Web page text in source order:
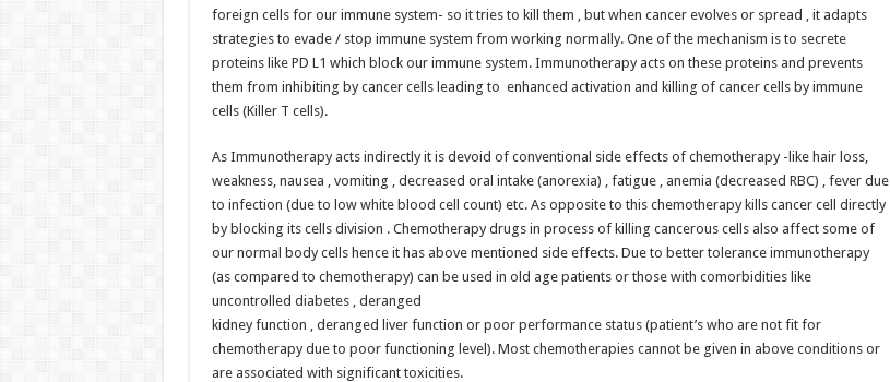
foreign cells for our immune system- so it tries to kill them , but when cancer evolves or spread , it adapts
strategies to evade / stop immune system from working normally. One of the mechanism is to secrete
proteins like PD L1 which block our immune system. Immunotherapy acts on these proteins and prevents
them from inhibiting by cancer cells leading to enhanced activation and killing of cancer cells by immune
cells (Killer T cells).
As Immunotherapy acts indirectly it is devoid of conventional side effects of chemotherapy -like hair loss,
weakness, nausea , vomiting , decreased oral intake (anorexia) , fatigue , anemia (decreased RBC) , fever due
to infection (due to low white blood cell count) etc. As opposite to this chemotherapy kills cancer cell directly
by blocking its cells division . Chemotherapy drugs in process of killing cancerous cells also affect some of
our normal body cells hence it has above mentioned side effects. Due to better tolerance immunotherapy
(as compared to chemotherapy) can be used in old age patients or those with comorbidities like
uncontrolled diabetes , deranged
kidney function , deranged liver function or poor performance status (patient’s who are not fit for
chemotherapy due to poor functioning level). Most chemotherapies cannot be given in above conditions or
are associated with significant toxicities.